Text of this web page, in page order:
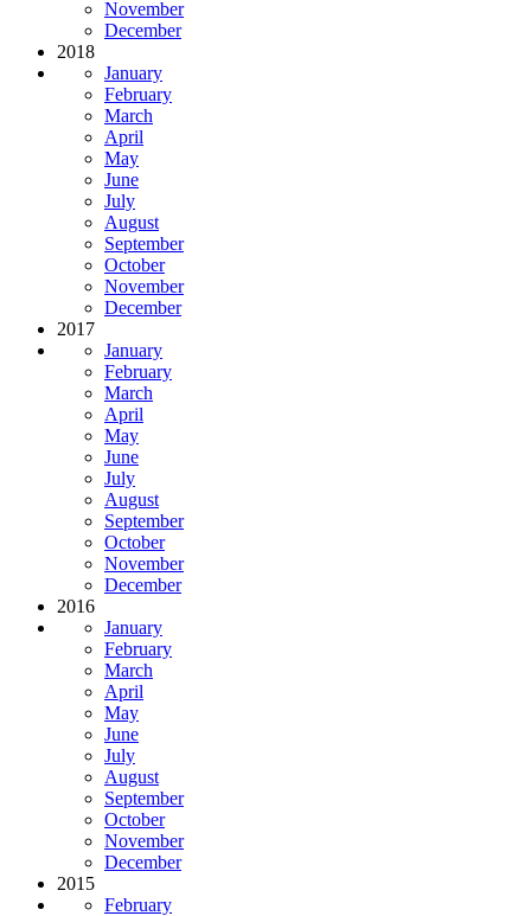
November
December
2018
January
February
March
April
May
June
July
August
September
October
November
December
2017
January
February
March
April
May
June
July
August
September
October
November
December
2016
January
February
March
April
May
June
July
August
September
October
November
December
2015
February